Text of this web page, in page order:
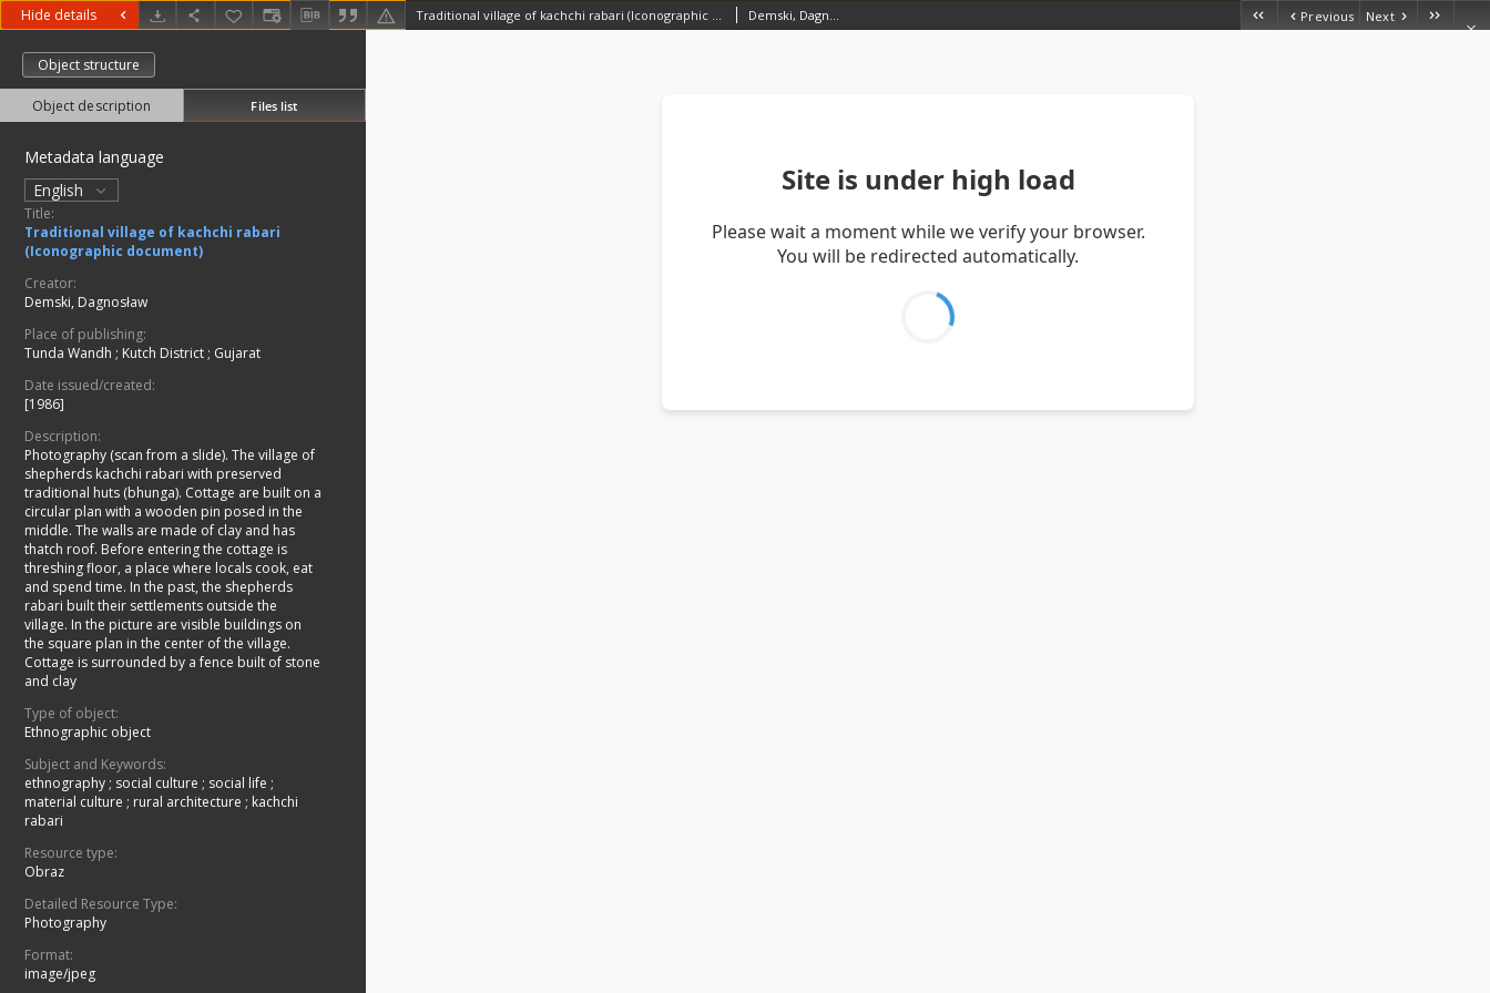
Hide details Traditional village of kachchi rabari (Iconographic document) Demski, Dagnosław Previous Next
Object structure
Object description Files list
Metadata language
English
Title:
Traditional village of kachchi rabari
(Iconographic document)
Creator:
Demski, Dagnosław
Place of publishing:
Tunda Wandh ; Kutch District ; Gujarat
Date issued/created:
[1986]
Description:
Photography (scan from a slide). The village of
shepherds kachchi rabari with preserved
traditional huts (bhunga). Cottage are built on a
circular plan with a wooden pin posed in the
middle. The walls are made of clay and has
thatch roof. Before entering the cottage is
threshing floor, a place where locals cook, eat
and spend time. In the past, the shepherds
rabari built their settlements outside the
village. In the picture are visible buildings on
the square plan in the center of the village.
Cottage is surrounded by a fence built of stone
and clay
Type of object:
Ethnographic object
Subject and Keywords:
ethnography ; social culture ; social life ;
material culture ; rural architecture ; kachchi
rabari
Resource type:
Obraz
Detailed Resource Type:
Photography
Format:
image/jpeg